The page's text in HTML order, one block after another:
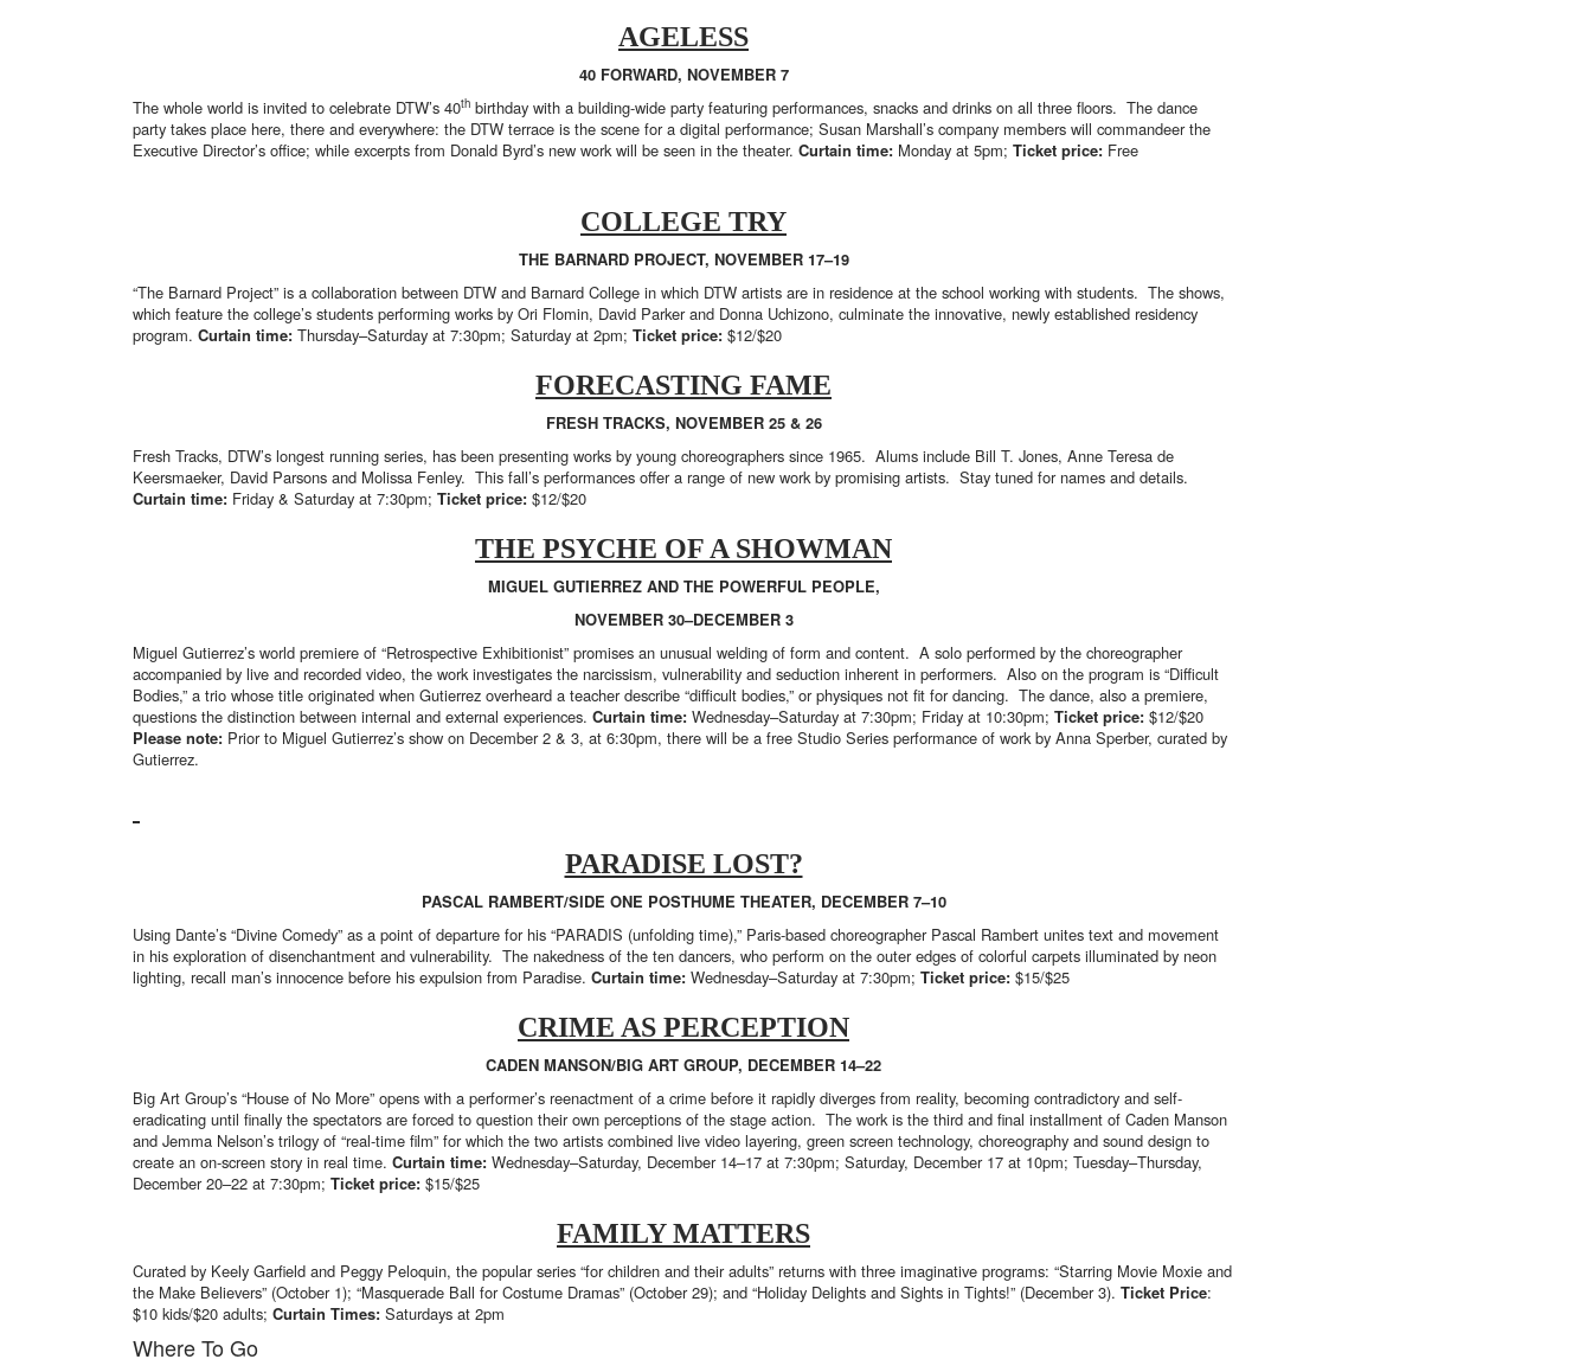
AGELESS
40 FORWARD, NOVEMBER 7
The whole world is invited to celebrate DTW’s 40th birthday with a building-wide party featuring performances, snacks and drinks on all three floors. The dance
party takes place here, there and everywhere: the DTW terrace is the scene for a digital performance; Susan Marshall’s company members will commandeer the
Executive Director’s office; while excerpts from Donald Byrd’s new work will be seen in the theater. Curtain time: Monday at 5pm; Ticket price: Free
COLLEGE TRY
THE BARNARD PROJECT, NOVEMBER 17–19
“The Barnard Project” is a collaboration between DTW and Barnard College in which DTW artists are in residence at the school working with students. The shows,
which feature the college’s students performing works by Ori Flomin, David Parker and Donna Uchizono, culminate the innovative, newly established residency
program. Curtain time: Thursday–Saturday at 7:30pm; Saturday at 2pm; Ticket price: $12/$20
FORECASTING FAME
FRESH TRACKS, NOVEMBER 25 & 26
Fresh Tracks, DTW’s longest running series, has been presenting works by young choreographers since 1965. Alums include Bill T. Jones, Anne Teresa de
Keersmaeker, David Parsons and Molissa Fenley. This fall’s performances offer a range of new work by promising artists. Stay tuned for names and details.
Curtain time: Friday & Saturday at 7:30pm; Ticket price: $12/$20
THE PSYCHE OF A SHOWMAN
MIGUEL GUTIERREZ AND THE POWERFUL PEOPLE,
NOVEMBER 30–DECEMBER 3
Miguel Gutierrez’s world premiere of “Retrospective Exhibitionist” promises an unusual welding of form and content. A solo performed by the choreographer
accompanied by live and recorded video, the work investigates the narcissism, vulnerability and seduction inherent in performers. Also on the program is “Difficult
Bodies,” a trio whose title originated when Gutierrez overheard a teacher describe “difficult bodies,” or physiques not fit for dancing. The dance, also a premiere,
questions the distinction between internal and external experiences. Curtain time: Wednesday–Saturday at 7:30pm; Friday at 10:30pm; Ticket price: $12/$20
Please note: Prior to Miguel Gutierrez’s show on December 2 & 3, at 6:30pm, there will be a free Studio Series performance of work by Anna Sperber, curated by
Gutierrez.
PARADISE LOST?
PASCAL RAMBERT/SIDE ONE POSTHUME THEATER, DECEMBER 7–10
Using Dante’s “Divine Comedy” as a point of departure for his “PARADIS (unfolding time),” Paris-based choreographer Pascal Rambert unites text and movement
in his exploration of disenchantment and vulnerability. The nakedness of the ten dancers, who perform on the outer edges of colorful carpets illuminated by neon
lighting, recall man’s innocence before his expulsion from Paradise. Curtain time: Wednesday–Saturday at 7:30pm; Ticket price: $15/$25
CRIME AS PERCEPTION
CADEN MANSON/BIG ART GROUP, DECEMBER 14–22
Big Art Group’s “House of No More” opens with a performer’s reenactment of a crime before it rapidly diverges from reality, becoming contradictory and self-
eradicating until finally the spectators are forced to question their own perceptions of the stage action. The work is the third and final installment of Caden Manson
and Jemma Nelson’s trilogy of “real-time film” for which the two artists combined live video layering, green screen technology, choreography and sound design to
create an on-screen story in real time. Curtain time: Wednesday–Saturday, December 14–17 at 7:30pm; Saturday, December 17 at 10pm; Tuesday–Thursday,
December 20–22 at 7:30pm; Ticket price: $15/$25
FAMILY MATTERS
Curated by Keely Garfield and Peggy Peloquin, the popular series “for children and their adults” returns with three imaginative programs: “Starring Movie Moxie and
the Make Believers” (October 1); “Masquerade Ball for Costume Dramas” (October 29); and “Holiday Delights and Sights in Tights!” (December 3). Ticket Price:
$10 kids/$20 adults; Curtain Times: Saturdays at 2pm
Where To Go